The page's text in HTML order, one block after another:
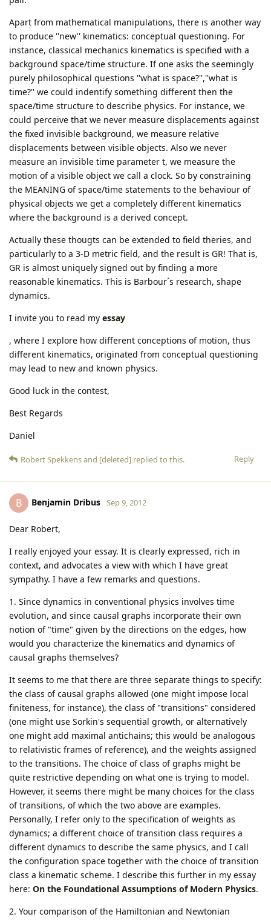
Apart from mathematical manipulations, there is another way
to produce ''new'' kinematics: conceptual questioning. For
instance, classical mechanics kinematics is specified with a
background space/time structure. If one asks the seemingly
purely philosophical questions ''what is space?'',''what is
time?'' we could indentify something different then the
space/time structure to describe physics. For instance, we
could perceive that we never measure displacements against
the fixed invisible background, we measure relative
displacements between visible objects. Also we never
measure an invisible time parameter t, we measure the
motion of a visible object we call a clock. So by constraining
the MEANING of space/time statements to the behaviour of
physical objects we get a completely different kinematics
where the background is a derived concept.
Actually these thougts can be extended to field theries, and
particularly to a 3-D metric field, and the result is GR! That is,
GR is almost uniquely signed out by finding a more
reasonable kinematics. This is Barbour´s research, shape
dynamics.
I invite you to read my essay
, where I explore how different conceptions of motion, thus
different kinematics, originated from conceptual questioning
may lead to new and known physics.
Good luck in the contest,
Best Regards
Daniel
Reply
Robert Spekkensand [deleted] replied to this.
B Benjamin Dribus Sep 9, 2012
Dear Robert,
I really enjoyed your essay. It is clearly expressed, rich in
context, and advocates a view with which I have great
sympathy. I have a few remarks and questions.
1. Since dynamics in conventional physics involves time
evolution, and since causal graphs incorporate their own
notion of "time" given by the directions on the edges, how
would you characterize the kinematics and dynamics of
causal graphs themselves?
It seems to me that there are three separate things to specify:
the class of causal graphs allowed (one might impose local
finiteness, for instance), the class of "transitions" considered
(one might use Sorkin's sequential growth, or alternatively
one might add maximal antichains; this would be analogous
to relativistic frames of reference), and the weights assigned
to the transitions. The choice of class of graphs might be
quite restrictive depending on what one is trying to model.
However, it seems there might be many choices for the class
of transitions, of which the two above are examples.
Personally, I refer only to the specification of weights as
dynamics; a different choice of transition class requires a
different dynamics to describe the same physics, and I call
the configuration space together with the choice of transition
class a kinematic scheme. I describe this further in my essay
here: On the Foundational Assumptions of Modern Physics.
2. Your comparison of the Hamiltonian and Newtonian